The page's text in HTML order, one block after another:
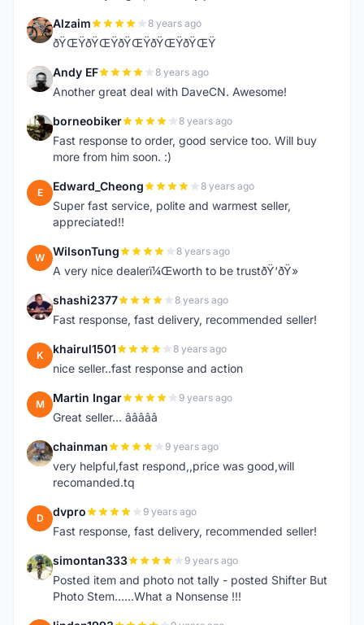
A Alzaim 8 years ago
ðŸŒŸðŸŒŸðŸŒŸðŸŒŸðŸŒŸ
A Andy EF 8 years ago
Another great deal with DaveCN. Awesome!
B borneobiker 8 years ago
Fast response to order, good service too. Will buy
more from him soon. :)
E Edward_Cheong 8 years ago
Super fast service, polite and warmest seller,
appreciated!!
W WilsonTung 8 years ago
A very nice dealerï¼Œworth to be trustðŸ‘ðŸ»
S shashi2377 8 years ago
Fast response, fast delivery, recommended seller!
K khairul1501 8 years ago
nice seller..fast response and action
M Martin Ingar 9 years ago
Great seller... â­â­â­â­â­
C chainman 9 years ago
very helpful,fast respond,,price was good,will
recomanded.tq
D dvpro 9 years ago
Fast response, fast delivery, recommended seller!
S simontan333 9 years ago
Posted item and photo not tally - posted Shifter But
Photo Stem......What a Nonsense !!!